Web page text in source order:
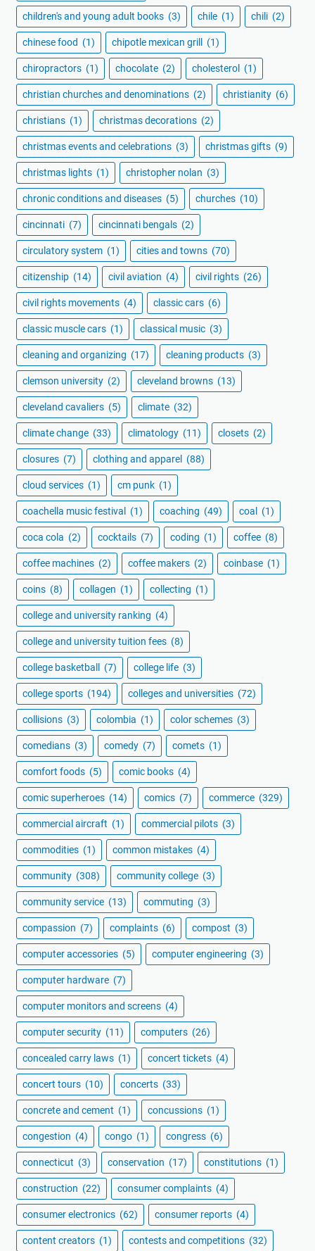
children's and young adult books (3) chile (1) chili (2)
chinese food (1) chipotle mexican grill (1)
chiropractors (1) chocolate (2) cholesterol (1)
christian churches and denominations (2) christianity (6)
christians (1) christmas decorations (2)
christmas events and celebrations (3) christmas gifts (9)
christmas lights (1) christopher nolan (3)
chronic conditions and diseases (5) churches (10)
cincinnati (7) cincinnati bengals (2)
circulatory system (1) cities and towns (70)
citizenship (14) civil aviation (4) civil rights (26)
civil rights movements (4) classic cars (6)
classic muscle cars (1) classical music (3)
cleaning and organizing (17) cleaning products (3)
clemson university (2) cleveland browns (13)
cleveland cavaliers (5) climate (32)
climate change (33) climatology (11) closets (2)
closures (7) clothing and apparel (88)
cloud services (1) cm punk (1)
coachella music festival (1) coaching (49) coal (1)
coca cola (2) cocktails (7) coding (1) coffee (8)
coffee machines (2) coffee makers (2) coinbase (1)
coins (8) collagen (1) collecting (1)
college and university ranking (4)
college and university tuition fees (8)
college basketball (7) college life (3)
college sports (194) colleges and universities (72)
collisions (3) colombia (1) color schemes (3)
comedians (3) comedy (7) comets (1)
comfort foods (5) comic books (4)
comic superheroes (14) comics (7) commerce (329)
commercial aircraft (1) commercial pilots (3)
commodities (1) common mistakes (4)
community (308) community college (3)
community service (13) commuting (3)
compassion (7) complaints (6) compost (3)
computer accessories (5) computer engineering (3)
computer hardware (7)
computer monitors and screens (4)
computer security (11) computers (26)
concealed carry laws (1) concert tickets (4)
concert tours (10) concerts (33)
concrete and cement (1) concussions (1)
congestion (4) congo (1) congress (6)
connecticut (3) conservation (17) constitutions (1)
construction (22) consumer complaints (4)
consumer electronics (62) consumer reports (4)
content creators (1) contests and competitions (32)